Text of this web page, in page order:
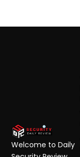
Welcome to Daily